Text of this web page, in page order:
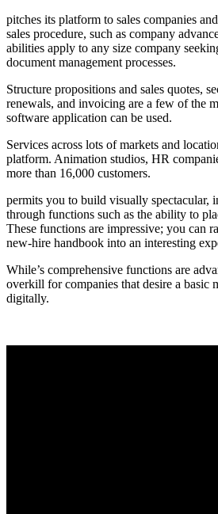
pitches its platform to sales companies
sales procedure, such as company
abilities apply to any size company
document management processes.
Structure propositions and sales quotes,
renewals, and invoicing are a few of the
software application can be used.
Services across lots of markets and
platform. Animation studios, HR
more than 16,000 customers.
permits you to build visually spectacular,
through functions such as the ability to
These functions are impressive; you can
new-hire handbook into an interesting
While’s comprehensive functions are
overkill for companies that desire a basic
digitally.